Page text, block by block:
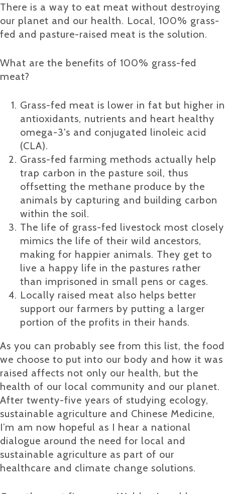
There is a way to eat meat without destroying
our planet and our health. Local, 100% grass-
fed and pasture-raised meat is the solution.
What are the benefits of 100% grass-fed
meat?
Grass-fed meat is lower in fat but higher in
antioxidants, nutrients and heart healthy
omega-3's and conjugated linoleic acid
(CLA).
Grass-fed farming methods actually help
trap carbon in the pasture soil, thus
offsetting the methane produce by the
animals by capturing and building carbon
within the soil.
The life of grass-fed livestock most closely
mimics the life of their wild ancestors,
making for happier animals. They get to
live a happy life in the pastures rather
than imprisoned in small pens or cages.
Locally raised meat also helps better
support our farmers by putting a larger
portion of the profits in their hands.
As you can probably see from this list, the food
we choose to put into our body and how it was
raised affects not only our health, but the
health of our local community and our planet.
After twenty-five years of studying ecology,
sustainable agriculture and Chinese Medicine,
I’m am now hopeful as I hear a national
dialogue around the need for local and
sustainable agriculture as part of our
healthcare and climate change solutions.